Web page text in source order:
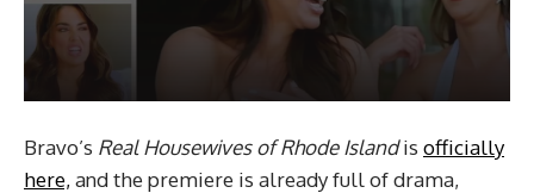
Bravo’s Real Housewives of Rhode Islandis officially
here, and the premiere is already full of drama,